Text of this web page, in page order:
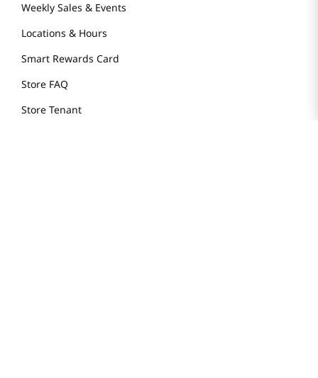
Weekly Sales & Events
Locations & Hours
Smart Rewards Card
Store FAQ
Store Tenant